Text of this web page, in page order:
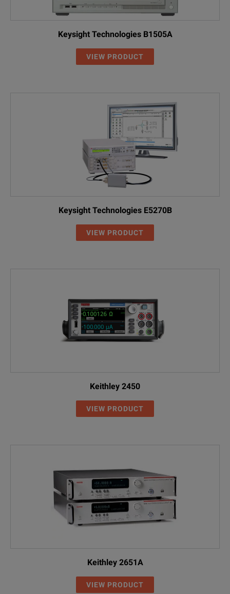
Keysight Technologies B1505A
VIEW PRODUCT
Keysight Technologies E5270B
VIEW PRODUCT
Keithley 2450
VIEW PRODUCT
Keithley 2651A
VIEW PRODUCT